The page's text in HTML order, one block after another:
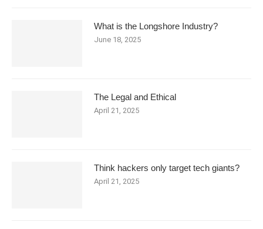
What is the Longshore Industry?
June 18, 2025
The Legal and Ethical
April 21, 2025
Think hackers only target tech giants?
April 21, 2025